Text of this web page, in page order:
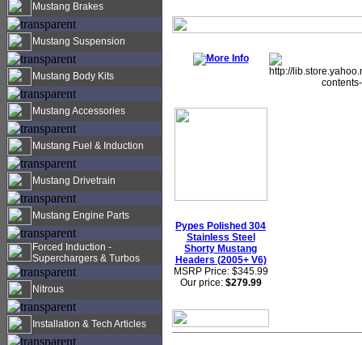
Mustang Brakes
Mustang Suspension
Mustang Body Kits
Mustang Accessories
Mustang Fuel & Induction
Mustang Drivetrain
Mustang Engine Parts
Forced Induction -
Superchargers & Turbos
Nitrous
Installation & Tech Articles
Pypes Polished 304
Stainless Steel
Shorty Mustang
Headers (2005+ V6)
MSRP Price: $345.99
Our price: $279.99